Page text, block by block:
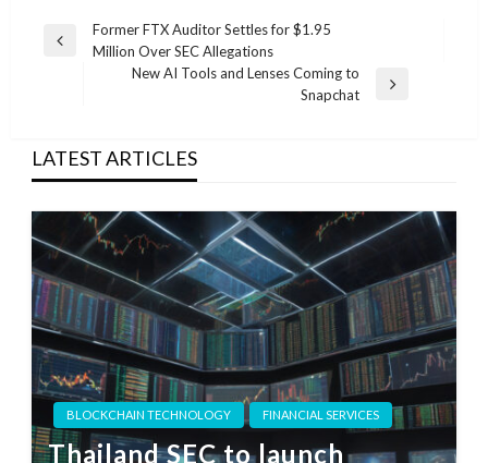
Post
navigation
Previous
Former FTX Auditor Settles for $1.95
Million Over SEC Allegations
New AI Tools and Lenses Coming to
Snapchat
LATEST ARTICLES
BLOCKCHAIN TECHNOLOGY FINANCIAL SERVICES
Thailand SEC to launch